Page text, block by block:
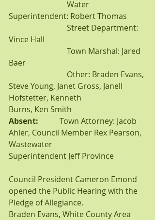
Superintendent: Robert Thomas
Vince Hall
Baer
Steve Young, Janet Gross, Janell
Hofstetter, Kenneth
Burns, Ken Smith
Absent: Town Attorney: Jacob
Ahler, Council Member Rex Pearson,
Wastewater
Superintendent Jeff Province
Council President Cameron Emond
opened the Public Hearing with the
Pledge of Allegiance.
Braden Evans, White County Area